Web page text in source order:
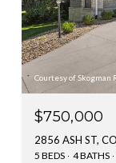
Courtesy of Skogman
$750,000
2856 ASH ST,
5 BEDS 4 BATHS